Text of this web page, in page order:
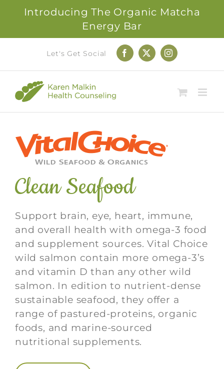
Introducing The Organic Matcha
Energy Bar
content
Let's Get Social Facebook
X Instagram
Clean Seafood
Support brain, eye, heart, immune,
and overall health with omega-3 food
and supplement sources. Vital Choice
wild salmon contain more omega-3’s
and vitamin D than any other wild
salmon. In edition to nutrient-dense
sustainable seafood, they offer a
range of pastured-proteins, organic
foods, and marine-sourced
nutritional supplements.